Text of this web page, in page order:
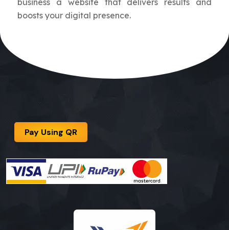
business a website that delivers results and
boosts your digital presence.
Pay Using QR